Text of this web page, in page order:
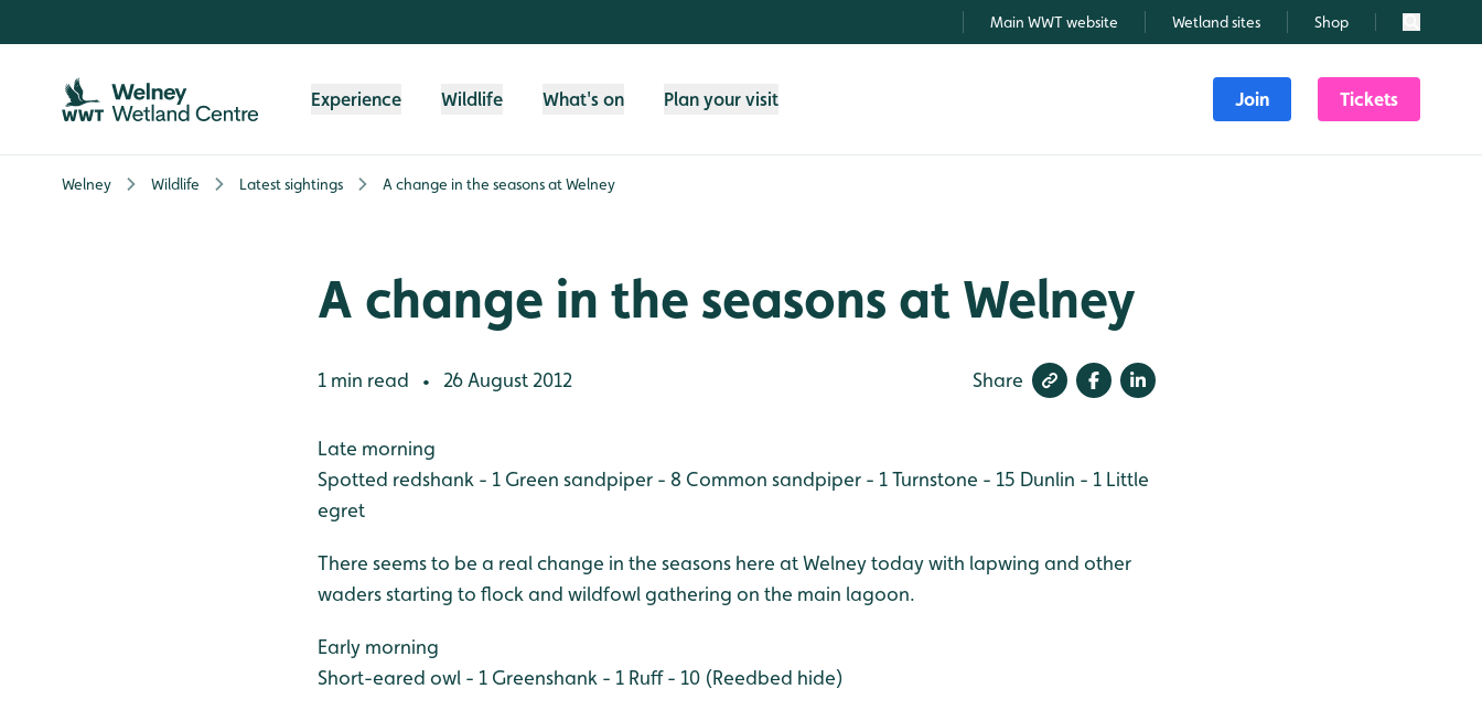
Main WWT website Wetland sites Shop Search
Experience Wildlife What's on Plan your visit Join Tickets
Welney Wildlife Latest sightings A change in the seasons at Welney
A change in the seasons at Welney
1 min read • 26 August 2012 Share
Late morning
Spotted redshank - 1 Green sandpiper - 8 Common sandpiper - 1Turnstone - 15 Dunlin - 1 Little
egret
There seems to be a real change in the seasons here at Welney today with lapwing and other
waders starting to flock and wildfowl gathering on the main lagoon.
Early morning
Short-eared owl - 1 Greenshank - 1 Ruff - 10 (Reedbed hide)